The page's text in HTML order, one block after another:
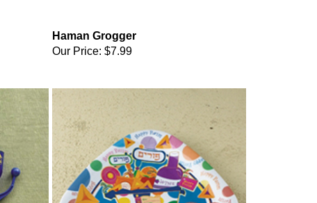
Haman Grogger
Our Price: $7.99